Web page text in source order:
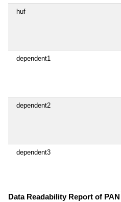
huf
dependent1
dependent2
dependent3
Data Readability Report of